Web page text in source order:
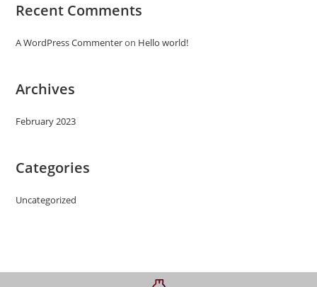
Recent Comments
A WordPress Commenteron Hello world!
Archives
February 2023
Categories
Uncategorized